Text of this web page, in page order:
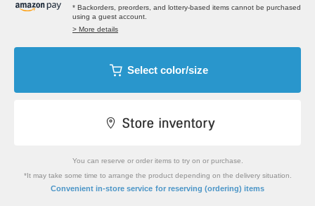
* Backorders, preorders, and lottery-based items cannot be purchased
using a guest account.
> More details
Select color/size
You can reserve or order items to try on or purchase.
*It may take some time to arrange the product depending on the delivery situation.
Convenient in-store service for reserving (ordering) items